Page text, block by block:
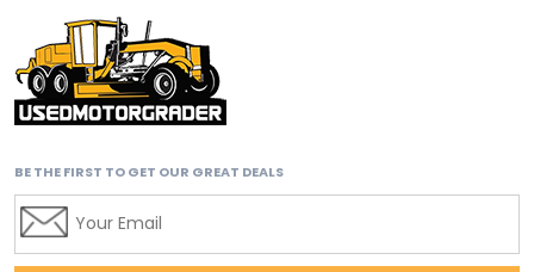
affordable motor graders Africa
affordable motor graders with advanced technology
affordable road grading equipment
affordable used motor graders
BE THE FIRST TO GET OUR GREAT DEALS